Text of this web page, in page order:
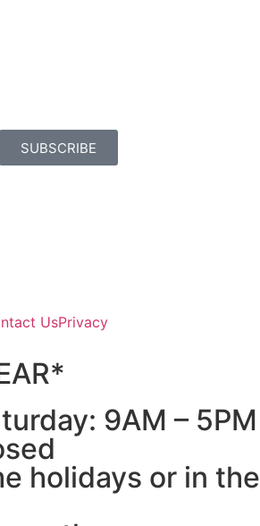
SUBSCRIBE
UsPrivacy
9AM – 5PM
holidays or in the